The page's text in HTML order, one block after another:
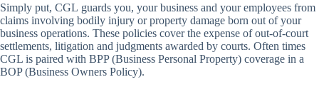
Simply put, CGL guards you, your business and your employees from
claims involving bodily injury or property damage born out of your
business operations. These policies cover the expense of out-of-court
settlements, litigation and judgments awarded by courts. Often times
CGL is paired with BPP (Business Personal Property) coverage in a
BOP (Business Owners Policy).